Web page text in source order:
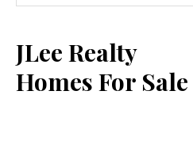
JLee Realty
Homes For Sale